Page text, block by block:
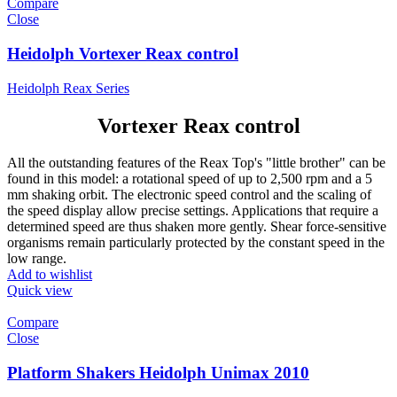
Compare
Close
Heidolph Vortexer Reax control
Heidolph Reax Series
Vortexer Reax control
All the outstanding features of the Reax Top's "little brother" can be
found in this model: a rotational speed of up to 2,500 rpm and a 5
mm shaking orbit. The electronic speed control and the scaling of
the speed display allow precise settings. Applications that require a
determined speed are thus shaken more gently. Shear force-sensitive
organisms remain particularly protected by the constant speed in the
low range.
Add to wishlist
Quick view
Compare
Close
Platform Shakers Heidolph Unimax 2010